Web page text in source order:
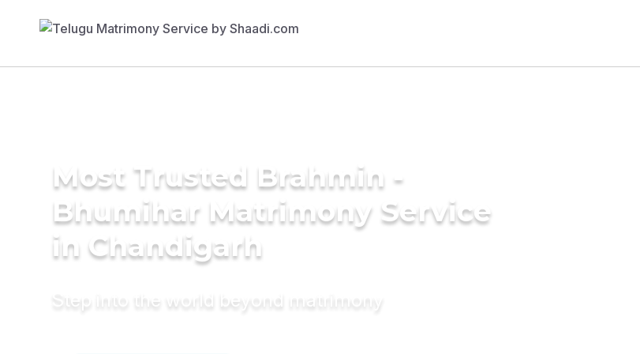
Most Trusted Brahmin -
Bhumihar Matrimony Service
in Chandigarh
Step into the world beyond matrimony